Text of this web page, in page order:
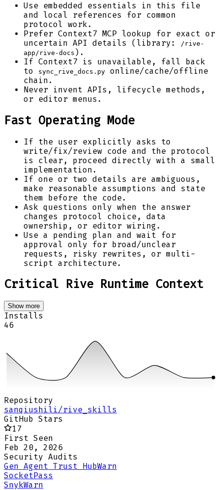
Use embedded essentials in this file
and local references for common
protocol work.
Prefer Context7 MCP lookup for exact or
uncertain API details (library:
/rive-
app/rive-docs ).
If Context7 is unavailable, fall back
to
sync_rive_docs.py
online/cache/offline
chain.
Never invent APIs, lifecycle methods,
or editor menus.
Fast Operating Mode
If the user explicitly asks to
write/fix/review code and the protocol
is clear, proceed directly with a small
implementation.
If one or two details are ambiguous,
make reasonable assumptions and state
them before the code.
Ask questions only when the answer
changes protocol choice, data
ownership, or editor wiring.
Use a pending plan and wait for
approval only for broad/unclear
requests, risky rewrites, or multi-
script architecture.
Critical Rive Runtime Context
Show more
Installs
46
Repository
sanqiushili/rive_skills
GitHub Stars
17
First Seen
Feb 20, 2026
Security Audits
Gen Agent Trust HubWarn
SocketPass
SnykWarn